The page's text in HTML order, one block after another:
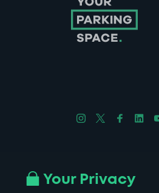
Follow us on
Follow us on X
Follow us
Your Privacy